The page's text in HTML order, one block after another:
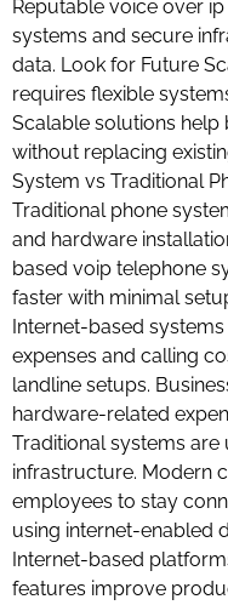
Reputable voice over
systems and secure
data. Look for Future
requires flexible
Scalable solutions help
without replacing
System vs Traditional
Traditional phone
and hardware
based voip telephone
faster with minimal
Internet-based
expenses and calling
landline setups.
hardware-related
Traditional systems
infrastructure. Modern
employees to stay
using internet-enabled
Internet-based
features improve